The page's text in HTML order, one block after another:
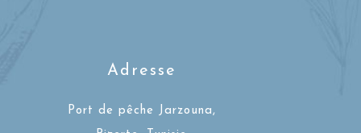
Adresse
Port de pêche Jarzouna,